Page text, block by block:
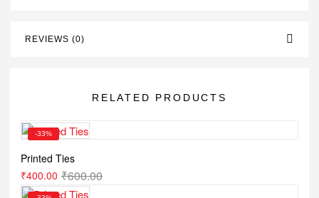
REVIEWS (0)
RELATED PRODUCTS
-33%
Printed Ties
₹600.00
₹400.00